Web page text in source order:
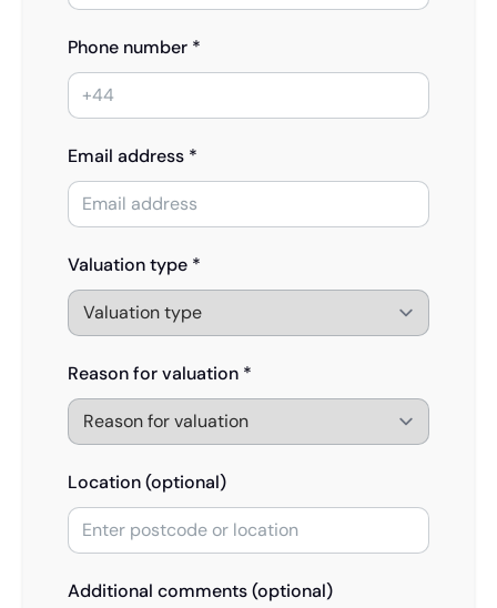
Phone number *
Email address *
Valuation type *
Reason for valuation *
Location (optional)
Additional comments (optional)